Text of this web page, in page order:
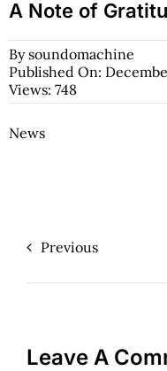
A Note of
Bysoundomachine
Published On:
Views: 748
News
Previous
Leave A